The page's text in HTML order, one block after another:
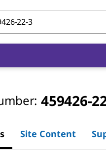
459426-
Site Content